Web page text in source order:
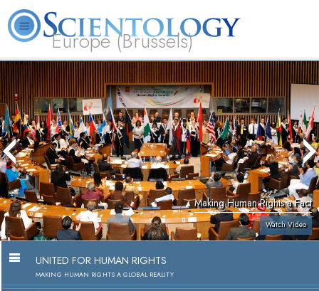
Europe (Brussels)
About
L. Ron
Hubbard
What is
Scientology?
Beginning
Books
Making Human Rights a Fact
Watch Video
UNITED FOR HUMAN RIGHTS
MAKING HUMAN RIGHTS A GLOBAL REALITY